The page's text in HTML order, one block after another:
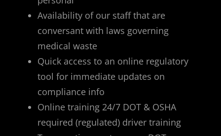
Availability of our staff that are
conversant with laws governing
medical waste
Quick access to an online regulatory
tool for immediate updates on
compliance info
Online training 24/7 DOT & OSHA
required (regulated) driver training